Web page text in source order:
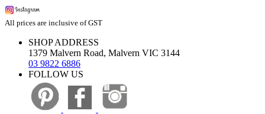
All prices are inclusive of GST
SHOP ADDRESS
1379 Malvern Road, Malvern VIC 3144
03 9822 6886
FOLLOW US